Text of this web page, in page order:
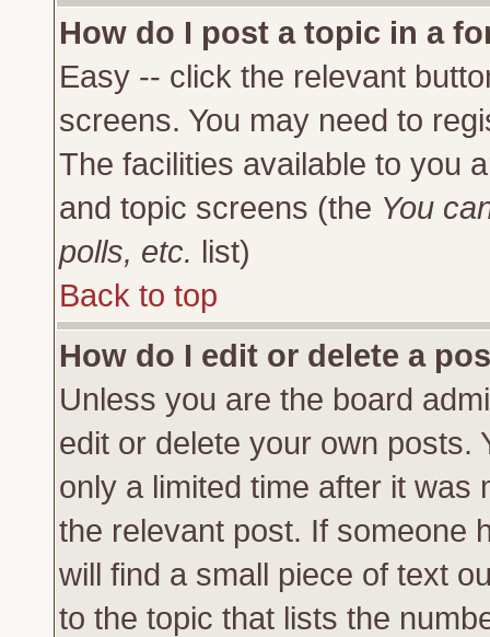
How do I post a topic in a
Easy -- click the relevant
screens. You may need to
The facilities available to you
and topic screens (the You
polls, etc. list)
Back to top
How do I edit or delete a
Unless you are the board
edit or delete your own posts.
only a limited time after it
the relevant post. If someone
will find a small piece of text
to the topic that lists the